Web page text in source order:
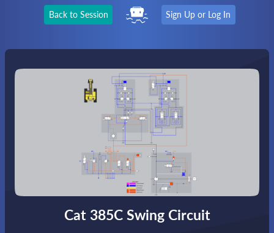
Back to Session Sign Up or Log In
Cat 385C Swing Circuit